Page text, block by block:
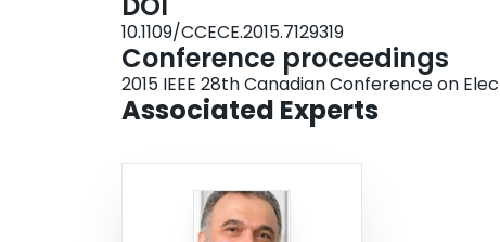
understand harmonics and their impacts on
10.1109/CCECE.2015.7129319
Conference proceedings
2015 IEEE 28th Canadian Conference on
Associated Experts